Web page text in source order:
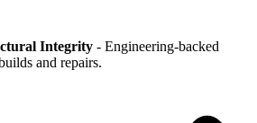
Integrity - Engineering-backed
and repairs.